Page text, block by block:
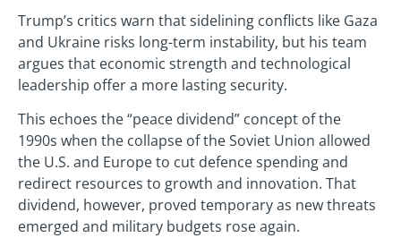
Trump’s critics warn that sidelining conflicts like Gaza
and Ukraine risks long-term instability, but his team
argues that economic strength and technological
leadership offer a more lasting security.
This echoes the “peace dividend” concept of the
1990s when the collapse of the Soviet Union allowed
the U.S. and Europe to cut defence spending and
redirect resources to growth and innovation. That
dividend, however, proved temporary as new threats
emerged and military budgets rose again.